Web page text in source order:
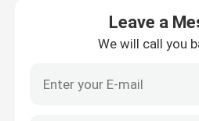
Request A QuoteLeave a
We will call you